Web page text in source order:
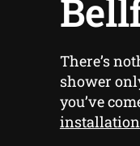
There’s
shower
you’ve